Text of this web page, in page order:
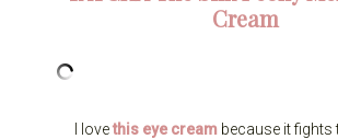
Cream
I lovethis eye cream because it fights